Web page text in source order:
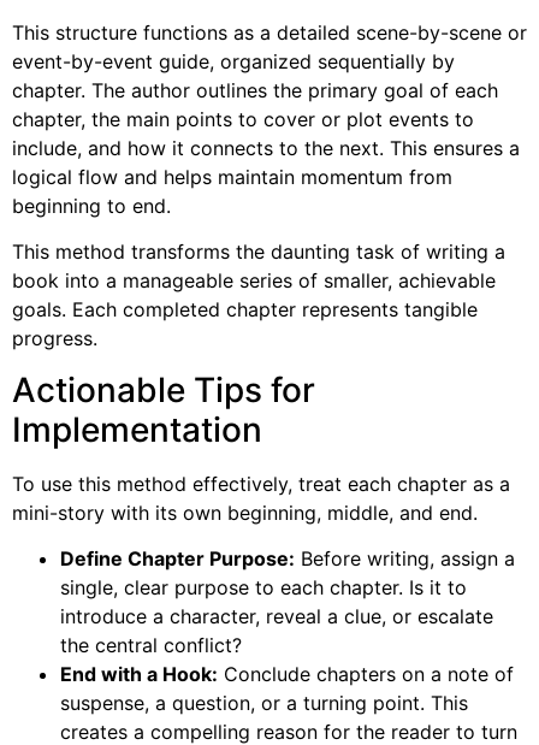
This structure functions as a detailed scene-by-scene or
event-by-event guide, organized sequentially by
chapter. The author outlines the primary goal of each
chapter, the main points to cover or plot events to
include, and how it connects to the next. This ensures a
logical flow and helps maintain momentum from
beginning to end.
This method transforms the daunting task of writing a
book into a manageable series of smaller, achievable
goals. Each completed chapter represents tangible
progress.
Actionable Tips for
Implementation
To use this method effectively, treat each chapter as a
mini-story with its own beginning, middle, and end.
Define Chapter Purpose: Before writing, assign a
single, clear purpose to each chapter. Is it to
introduce a character, reveal a clue, or escalate
the central conflict?
End with a Hook: Conclude chapters on a note of
suspense, a question, or a turning point. This
creates a compelling reason for the reader to turn